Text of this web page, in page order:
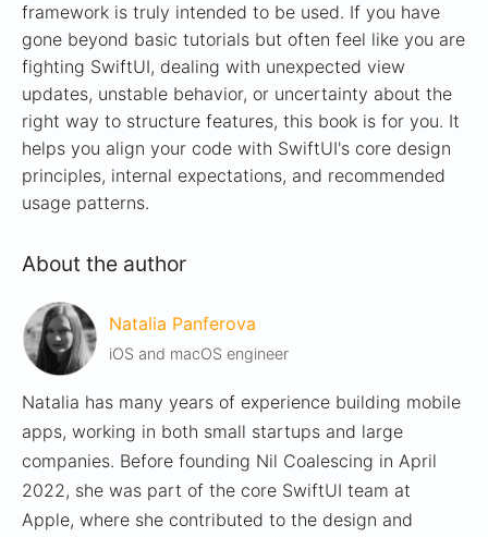
framework is truly intended to be used. If you have
gone beyond basic tutorials but often feel like you are
fighting SwiftUI, dealing with unexpected view
updates, unstable behavior, or uncertainty about the
right way to structure features, this book is for you. It
helps you align your code with SwiftUI's core design
principles, internal expectations, and recommended
usage patterns.
About the author
Natalia Panferova
iOS and macOS engineer
Natalia has many years of experience building mobile
apps, working in both small startups and large
companies. Before founding Nil Coalescing in April
2022, she was part of the core SwiftUI team at
Apple, where she contributed to the design and